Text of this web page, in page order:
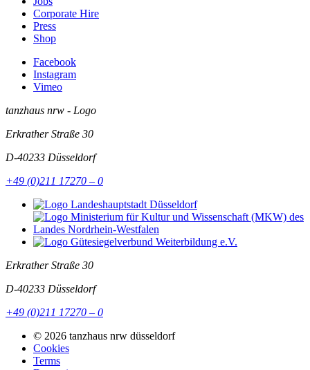
Corporate Hire
Press
Shop
Facebook
Instagram
Vimeo
tanzhaus nrw - Logo
Erkrather Straße 30
D-40233 Düsseldorf
+49 (0)211 17270 – 0
Erkrather Straße 30
D-40233 Düsseldorf
+49 (0)211 17270 – 0
© 2026 tanzhaus nrw düsseldorf
Cookies
Terms